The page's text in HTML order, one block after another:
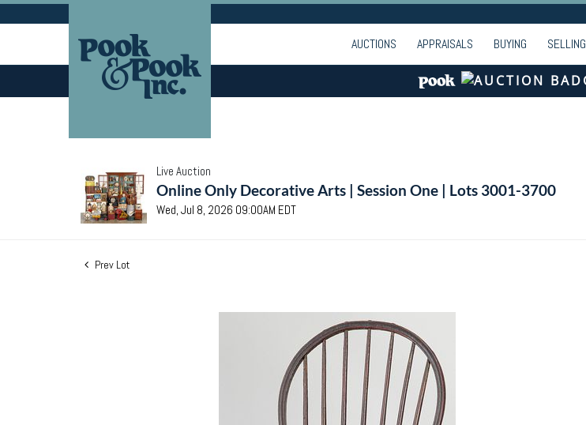
AUCTIONS APPRAISALS BUYING SELLING
Live Auction
Online Only Decorative Arts | Session One | Lots 3001-3700
Wed, Jul 8, 2026 09:00AM EDT
Prev Lot